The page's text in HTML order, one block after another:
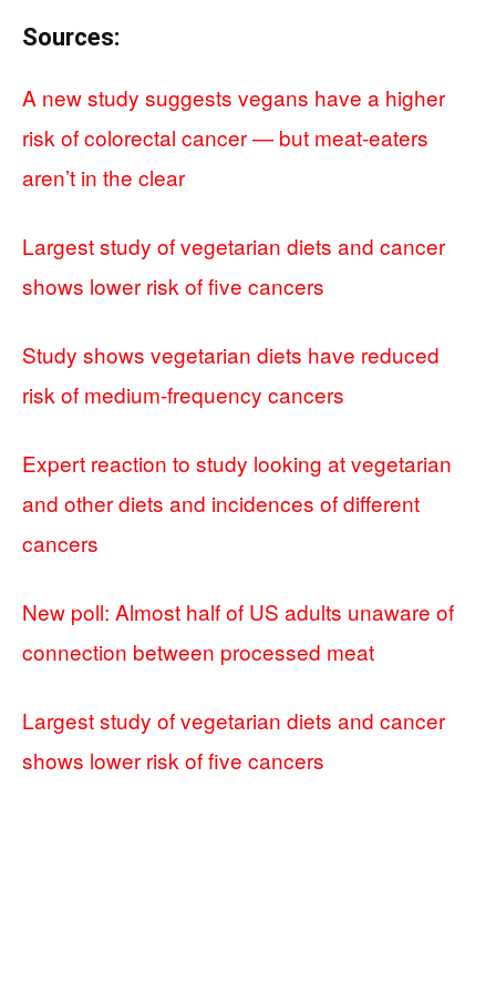
Sources:
A new study suggests vegans have a higher
risk of colorectal cancer — but meat-eaters
aren’t in the clear
Largest study of vegetarian diets and cancer
shows lower risk of five cancers
Study shows vegetarian diets have reduced
risk of medium-frequency cancers
Expert reaction to study looking at vegetarian
and other diets and incidences of different
cancers
New poll: Almost half of US adults unaware of
connection between processed meat
Largest study of vegetarian diets and cancer
shows lower risk of five cancers